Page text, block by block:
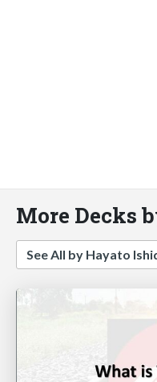
More Decks
See All by Hayato